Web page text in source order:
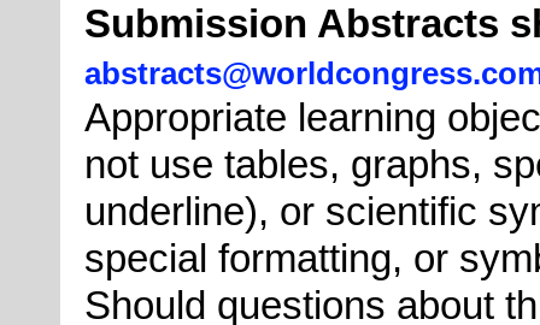
Submission Abstracts
Appropriate learning
not use tables, graphs,
underline), or scientific
special formatting, or
Should questions about